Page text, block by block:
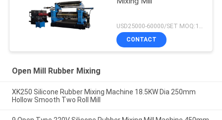
CONTACT
Open Mill Rubber Mixing
XK250 Silicone Rubber Mixing Machine 18.5KW Dia 250mm
Hollow Smooth Two Roll Mill